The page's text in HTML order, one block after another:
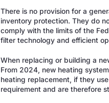
There is no provision for a
inventory protection. They do
comply with the limits of the
filter technology and efficient
When replacing or building a
From 2024, new heating
heating replacement, if they
requirement and are therefore